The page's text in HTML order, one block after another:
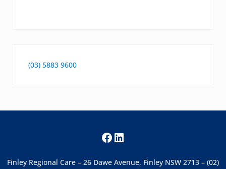
(03) 5883 9600
Facebook
LinkedIn
Finley Regional Care – 26 Dawe Avenue, Finley NSW 2713 – (02)